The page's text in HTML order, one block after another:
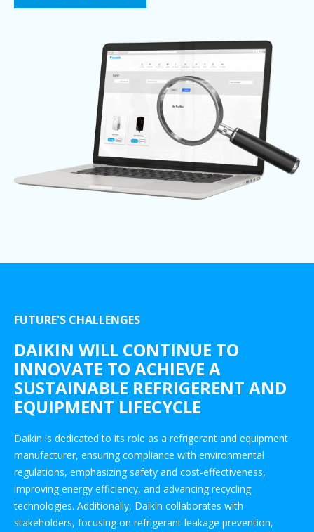
FUTURE'S CHALLENGES
DAIKIN WILL CONTINUE TO
INNOVATE TO ACHIEVE A
SUSTAINABLE REFRIGERENT AND
EQUIPMENT LIFECYCLE
Daikin is dedicated to its role as a refrigerant and equipment
manufacturer, ensuring compliance with environmental
regulations, emphasizing safety and cost-effectiveness,
improving energy efficiency, and advancing recycling
technologies. Additionally, Daikin collaborates with
stakeholders, focusing on refrigerant leakage prevention,